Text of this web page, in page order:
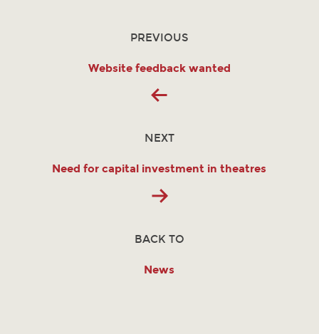
PREVIOUS
Website feedback wanted
NEXT
Need for capital investment in theatres
BACK TO
News